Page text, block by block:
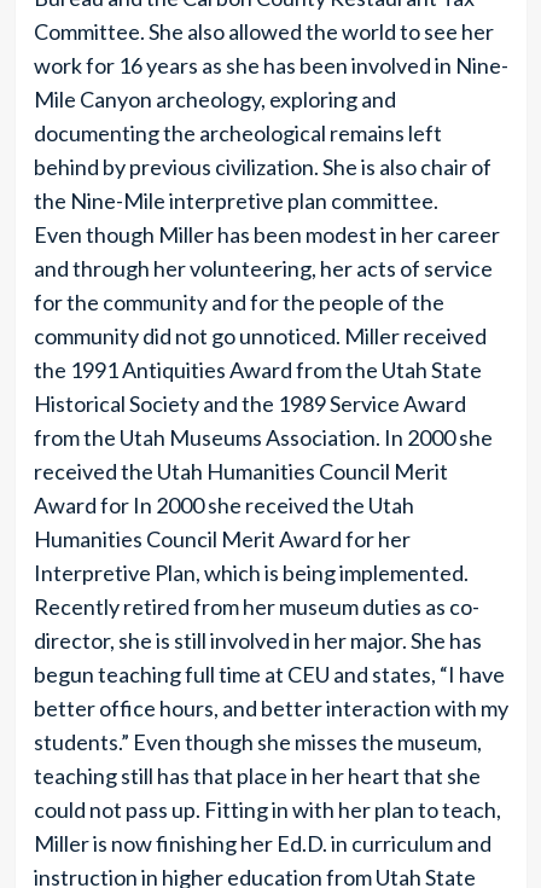
Committee. She also allowed the world to see her
work for 16 years as she has been involved in Nine-
Mile Canyon archeology, exploring and
documenting the archeological remains left
behind by previous civilization. She is also chair of
the Nine-Mile interpretive plan committee.
Even though Miller has been modest in her career
and through her volunteering, her acts of service
for the community and for the people of the
community did not go unnoticed. Miller received
the 1991 Antiquities Award from the Utah State
Historical Society and the 1989 Service Award
from the Utah Museums Association. In 2000 she
received the Utah Humanities Council Merit
Award for In 2000 she received the Utah
Humanities Council Merit Award for her
Interpretive Plan, which is being implemented.
Recently retired from her museum duties as co-
director, she is still involved in her major. She has
begun teaching full time at CEU and states, “I have
better office hours, and better interaction with my
students.” Even though she misses the museum,
teaching still has that place in her heart that she
could not pass up. Fitting in with her plan to teach,
Miller is now finishing her Ed.D. in curriculum and
instruction in higher education from Utah State